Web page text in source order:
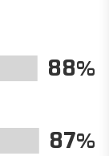
88
87